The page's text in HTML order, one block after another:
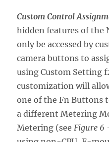
Custom Control
hidden features of the
only be accessed by
camera buttons to
using Custom Setting
customization will
one of the Fn Buttons
a different Metering
Metering (see Figure 6